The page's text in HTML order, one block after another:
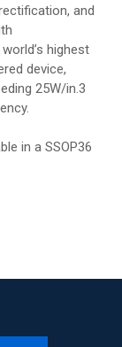
and
highest
device,
25W/in.3
in a SSOP36